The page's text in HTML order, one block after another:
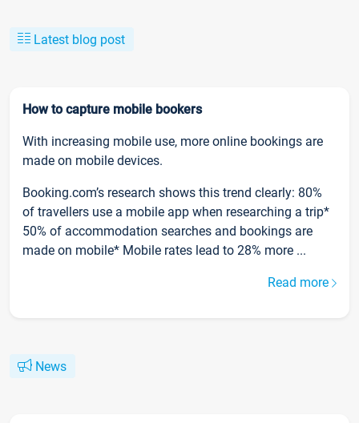
Latest blog post
How to capture mobile bookers
With increasing mobile use, more online bookings are
made on mobile devices.
Booking.com’s research shows this trend clearly: 80%
of travellers use a mobile app when researching a trip*
50% of accommodation searches and bookings are
made on mobile* Mobile rates lead to 28% more ...
Read more
News